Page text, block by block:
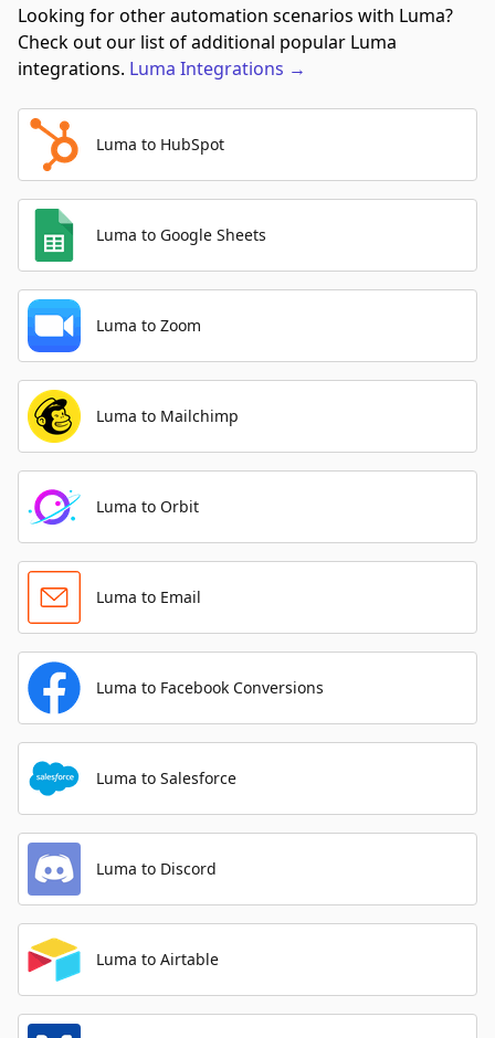
Looking for other automation scenarios with Luma?
Check out our list of additional popular Luma
integrations. Luma Integrations →
Luma to HubSpot
Luma to Google Sheets
Luma to Zoom
Luma to Mailchimp
Luma to Orbit
Luma to Email
Luma to Facebook Conversions
Luma to Salesforce
Luma to Discord
Luma to Airtable